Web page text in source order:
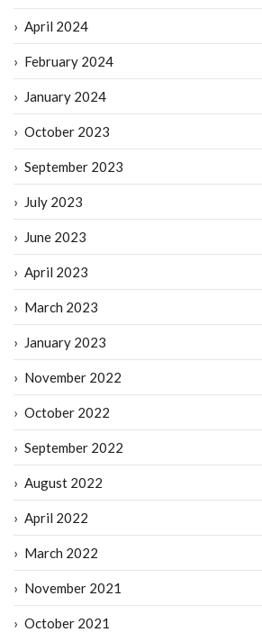
April 2024
February 2024
January 2024
October 2023
September 2023
July 2023
June 2023
April 2023
March 2023
January 2023
November 2022
October 2022
September 2022
August 2022
April 2022
March 2022
November 2021
October 2021